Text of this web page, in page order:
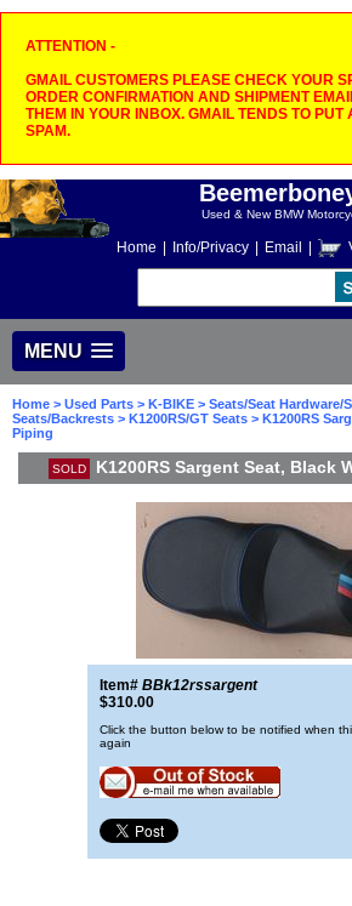
ATTENTION -
GMAIL CUSTOMERS PLEASE CHECK YOUR
ORDER CONFIRMATION AND SHIPMENT
THEM IN YOUR INBOX. GMAIL TENDS TO PUT
SPAM.
Used & New BMW
Home Info/Privacy Email
MENU
Home > Used Parts > K-BIKE > Seats/Seat Hardware/
Seats/Backrests > K1200RS/GT Seats > K1200RS
Piping
SOLD K1200RS Sargent Seat, Black
Item# BBk12rssargent
$310.00
Click the button below to be notified when
again